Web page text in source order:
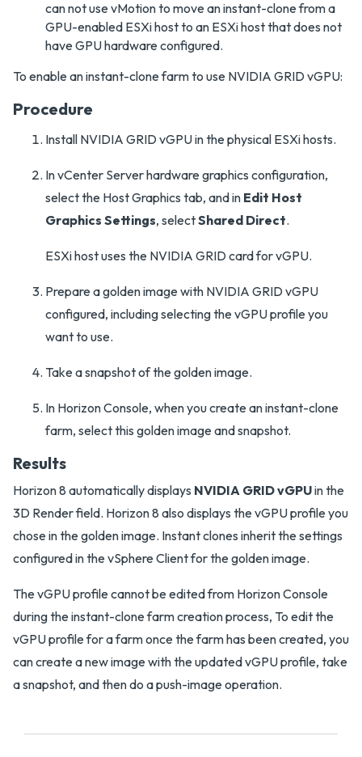
can not use vMotion to move an instant-clone from a
GPU-enabled ESXi host to an ESXi host that does not
have GPU hardware configured.
To enable an instant-clone farm to use NVIDIA GRID vGPU:
Procedure
Install NVIDIA GRID vGPU in the physical ESXi hosts.
In vCenter Server hardware graphics configuration,
select the Host Graphics tab, and in Edit Host
Graphics Settings, selectShared Direct.
ESXi host uses the NVIDIA GRID card for vGPU.
Prepare a golden image with NVIDIA GRID vGPU
configured, including selecting the vGPU profile you
want to use.
Take a snapshot of the golden image.
In Horizon Console, when you create an instant-clone
farm, select this golden image and snapshot.
Results
Horizon 8 automatically displays NVIDIA GRID vGPUin the
3D Render field. Horizon 8 also displays the vGPU profile you
chose in the golden image. Instant clones inherit the settings
configured in the vSphere Client for the golden image.
The vGPU profile cannot be edited from Horizon Console
during the instant-clone farm creation process, To edit the
vGPU profile for a farm once the farm has been created, you
can create a new image with the updated vGPU profile, take
a snapshot, and then do a push-image operation.